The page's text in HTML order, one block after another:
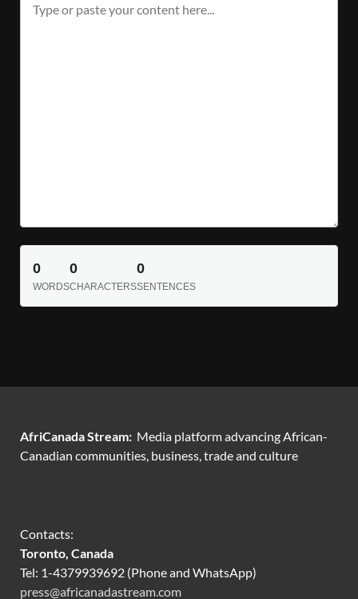
0
WORDS
0
CHARACTERS
0
SENTENCES
AfriCanada Stream: Media platform advancing African-
Canadian communities, business, trade and culture
Contacts:
Toronto, Canada
Tel: 1-4379939692 (Phone and WhatsApp)
press@africanadastream.com